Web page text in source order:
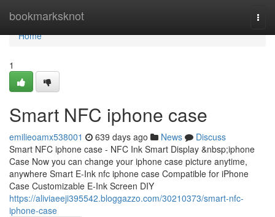
bookmarksknot
Home
Home
1
Smart NFC iphone case
emilieoamx538001 639 days ago News
Discuss
Smart NFC iphone case - NFC Ink Smart Display &nbsp;iphone
Case Now you can change your iphone case picture anytime,
anywhere Smart E-Ink nfc iphone case Compatible for iPhone
Case Customizable E-Ink Screen DIY
https://aliviaeeji395542.bloggazzo.com/30210373/smart-nfc-
iphone-case